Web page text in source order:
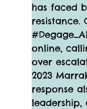
has faced
resistance.
online,
over
2023
response
leadership,